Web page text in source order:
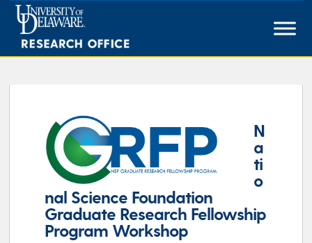
Skip
content
N
a
ti
o
nal Science Foundation
Graduate Research Fellowship
Program Workshop